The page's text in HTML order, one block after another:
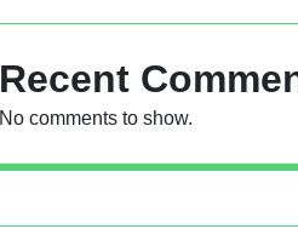
Recent
No comments to show.